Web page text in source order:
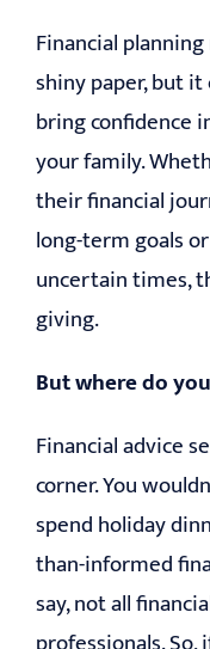
Financial
shiny paper, but
bring confidence
your family.
their financial
long-term goals
uncertain times,
giving.
But where do
Financial advice
corner. You
spend holiday
than-informed
say, not all